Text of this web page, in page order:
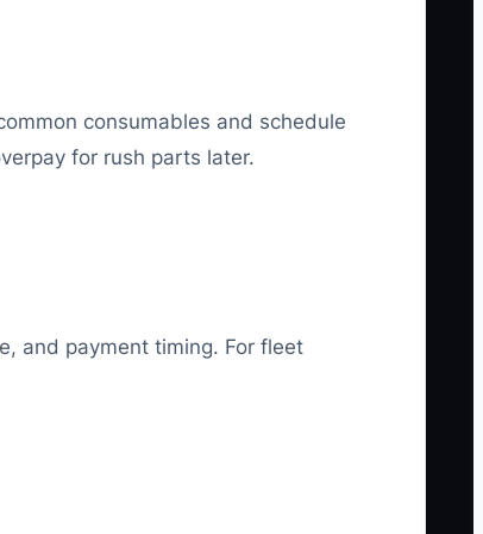
consumables and schedule
for rush parts later.
and payment timing. For fleet